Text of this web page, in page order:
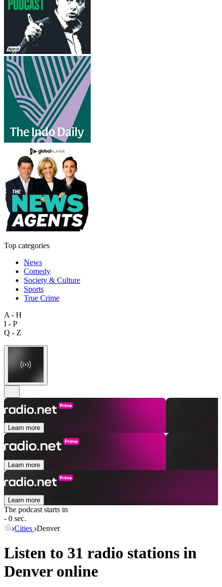
Top categories
News
Comedy
Society & Culture
Sports
True Crime
A - H
I - P
Q - Z
Learn more
Learn more
Learn more
The podcast starts in
- 0 sec.
Cities Denver
Listen to 31 radio stations in
Denveronline